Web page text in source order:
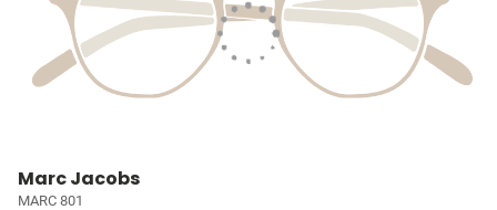
Marc Jacobs
MARC 801